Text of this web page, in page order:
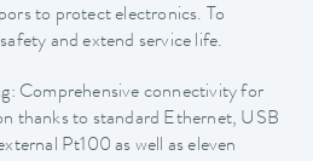
to protect electronics. To
and extend service life.
Comprehensive connectivity for
thanks to standard Ethernet, USB
Pt100 as well as eleven